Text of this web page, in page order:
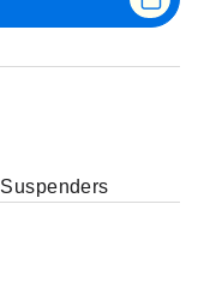
Suspenders